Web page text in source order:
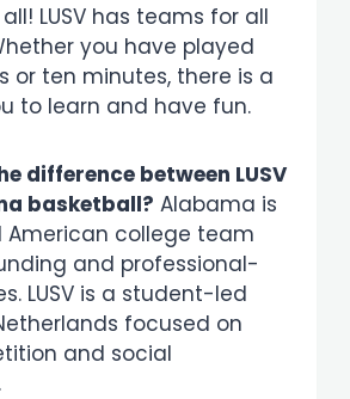
LUSV has teams for all
you have played
or ten minutes, there is a
to learn and have fun.
difference between LUSV
basketball? Alabama is
American college team
and professional-
LUSV is a student-led
focused on
and social